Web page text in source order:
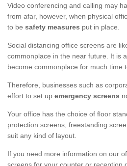
Video conferencing and calling may
from afar, however, when physical
to be safety measures put in place.
Social distancing office screens are
commonplace in the near future. It is
become commonplace for much time
Therefore, businesses such as
effort to set up emergency screens
Your office has the choice of floor
protection screens, freestanding
suit any kind of layout.
If you need more information on our